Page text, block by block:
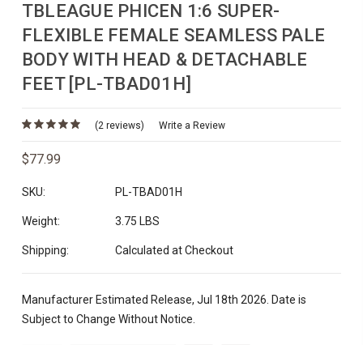
TBLEAGUE PHICEN 1:6 SUPER-
FLEXIBLE FEMALE SEAMLESS PALE
BODY WITH HEAD & DETACHABLE
FEET [PL-TBAD01H]
(2 reviews) Write a Review
$77.99
SKU: PL-TBAD01H
Weight: 3.75 LBS
Shipping: Calculated at Checkout
Manufacturer Estimated Release, Jul 18th 2026. Date is
Subject to Change Without Notice.